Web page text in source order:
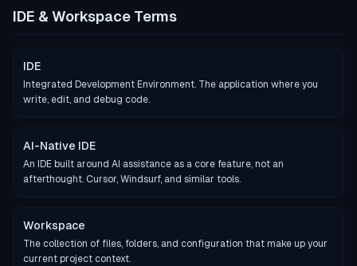
IDE & Workspace Terms
IDE
Integrated Development Environment. The application where you
write, edit, and debug code.
AI-Native IDE
An IDE built around AI assistance as a core feature, not an
afterthought. Cursor, Windsurf, and similar tools.
Workspace
The collection of files, folders, and configuration that make up your
current project context.